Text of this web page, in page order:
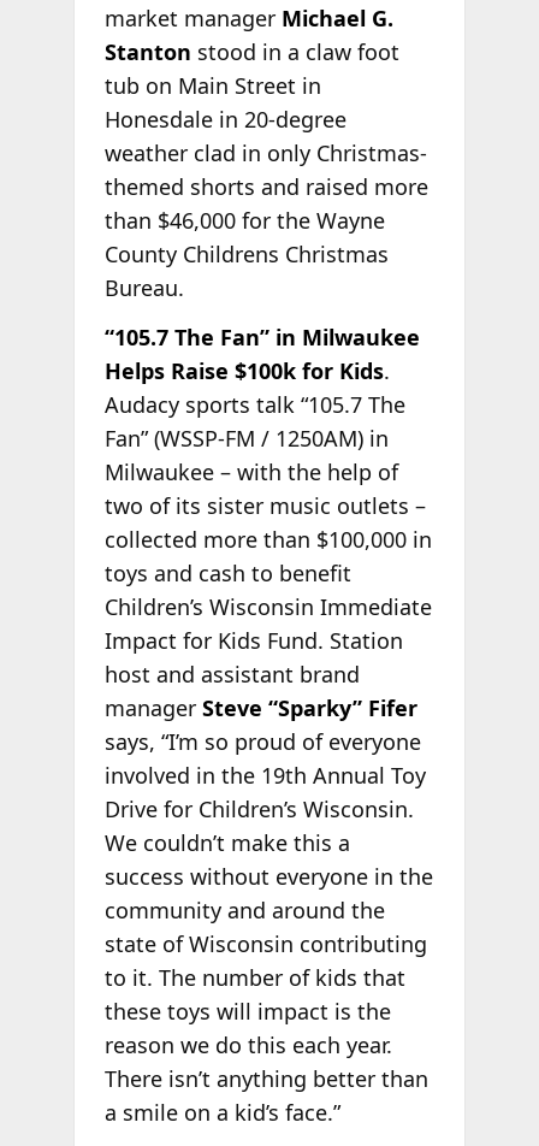
market manager Michael G.
Stanton stood in a claw foot
tub on Main Street in
Honesdale in 20-degree
weather clad in only Christmas-
themed shorts and raised more
than $46,000 for the Wayne
County Childrens Christmas
Bureau.
“105.7 The Fan” in Milwaukee
Helps Raise $100k for Kids.
Audacy sports talk “105.7 The
Fan” (WSSP-FM / 1250AM) in
Milwaukee – with the help of
two of its sister music outlets –
collected more than $100,000 in
toys and cash to benefit
Children’s Wisconsin Immediate
Impact for Kids Fund. Station
host and assistant brand
manager Steve “Sparky” Fifer
says, “I’m so proud of everyone
involved in the 19th Annual Toy
Drive for Children’s Wisconsin.
We couldn’t make this a
success without everyone in the
community and around the
state of Wisconsin contributing
to it. The number of kids that
these toys will impact is the
reason we do this each year.
There isn’t anything better than
a smile on a kid’s face.”